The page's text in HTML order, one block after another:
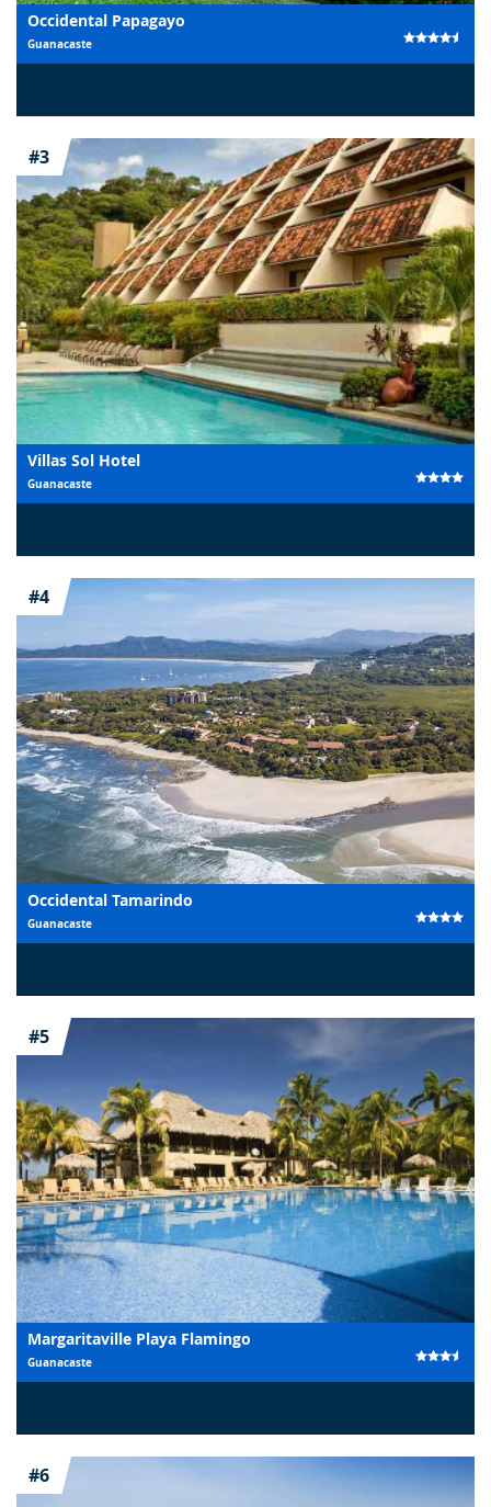
Occidental Papagayo
Guanacaste
#3
Villas Sol Hotel
Guanacaste
#4
Occidental Tamarindo
Guanacaste
#5
Margaritaville Playa Flamingo
Guanacaste
#6